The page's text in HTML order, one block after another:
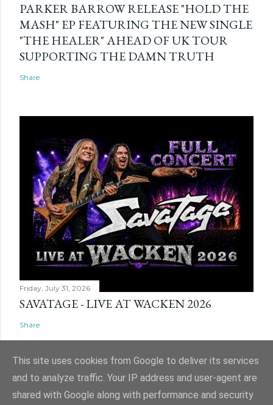
PARKER BARROW RELEASE "HOLD THE
MASH" EP FEATURING THE NEW SINGLE
"THE HEALER" AHEAD OF UK TOUR
SUPPORTING THE DAMN TRUTH
Share
Friday, July 31, 2026
SAVATAGE - LIVE AT WACKEN 2026
Share
Powered by Blogger
This site uses cookies from Google to deliver its services
and to analyze traffic. Your IP address and user-agent are
shared with Google along with performance and security